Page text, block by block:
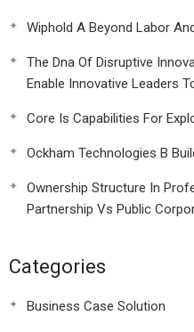
Wiphold A Beyond Labor
The Dna Of Disruptive
Enable Innovative Leaders
Core Is Capabilities For
Ockham Technologies B
Ownership Structure In
Partnership Vs Public
Categories
Business Case Solution